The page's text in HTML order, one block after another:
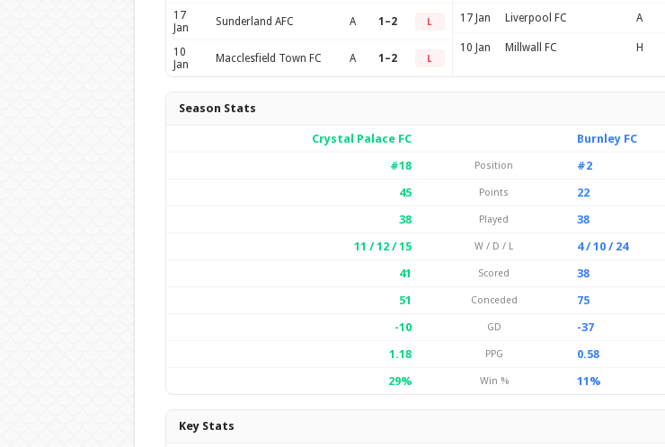
17
Jan
Sunderland AFC A 1–2 L
10
Jan
Macclesfield Town FC A 1–2 L
17 Jan Liverpool FC A
10 Jan Millwall FC H
Season Stats
Crystal Palace FC
Burnley FC
#18
Position
#2
45
Points
22
38
Played
38
11 / 12 / 15
W / D / L
4 / 10 / 24
41
Scored
38
51
Conceded
75
-10
GD
-37
1.18
PPG
0.58
29%
Win % 11%
Key Stats